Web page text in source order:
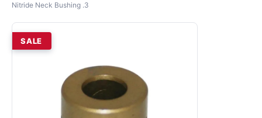
Nitride Neck Bushing .3
SALE